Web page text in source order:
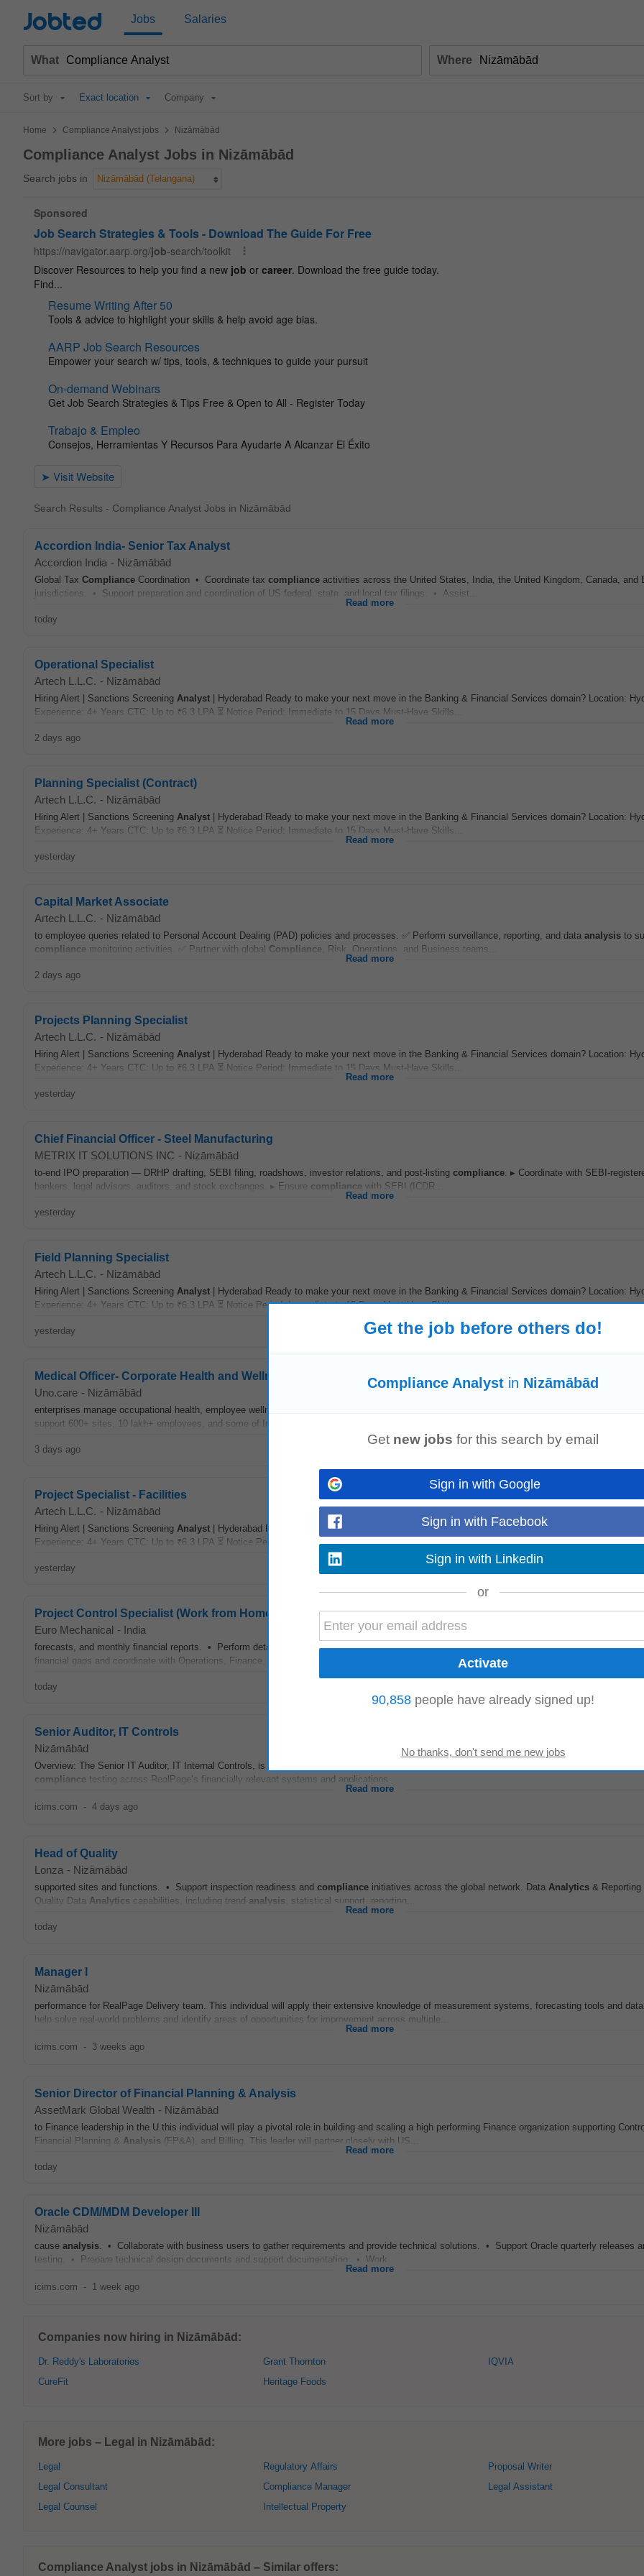
Jobted Jobs Salaries
What Where
Sort by Exact location Company
Home > Compliance Analyst jobs > Nizāmābād
Compliance Analyst Jobs in Nizāmābād
Search jobs in Nizāmābād (Telangana)
Search Results - Compliance Analyst Jobs in Nizāmābād
Accordion India- Senior Tax Analyst
Accordion India - Nizāmābād
Global Tax Compliance Coordination • Coordinate tax compliance activities across the United States, India, the United Kingdom, Canada, and
jurisdictions. • Support preparation and coordination of US federal, state, and local tax filings. • Assist...
Read more
today
Operational Specialist
Artech L.L.C. - Nizāmābād
Hiring Alert | Sanctions Screening Analyst | Hyderabad Ready to make your next move in the Banking & Financial Services domain? Location:
Experience: 4+ Years CTC: Up to ₹6.3 LPA ⏳ Notice Period: Immediate to 15 Days Must-Have Skills...
Read more
2 days ago
Planning Specialist (Contract)
Artech L.L.C. - Nizāmābād
Hiring Alert | Sanctions Screening Analyst | Hyderabad Ready to make your next move in the Banking & Financial Services domain? Location:
Experience: 4+ Years CTC: Up to ₹6.3 LPA ⏳ Notice Period: Immediate to 15 Days Must-Have Skills...
Read more
yesterday
Capital Market Associate
Artech L.L.C. - Nizāmābād
to employee queries related to Personal Account Dealing (PAD) policies and processes. ✅ Perform surveillance, reporting, and data analysis to
compliance monitoring activities. ✅ Partner with global Compliance , Risk, Operations, and Business teams...
Read more
2 days ago
Projects Planning Specialist
Artech L.L.C. - Nizāmābād
Hiring Alert | Sanctions Screening Analyst | Hyderabad Ready to make your next move in the Banking & Financial Services domain? Location:
Experience: 4+ Years CTC: Up to ₹6.3 LPA ⏳ Notice Period: Immediate to 15 Days Must-Have Skills...
Read more
yesterday
Chief Financial Officer - Steel Manufacturing
METRIX IT SOLUTIONS INC - Nizāmābād
to-end IPO preparation — DRHP drafting, SEBI filing, roadshows, investor relations, and post-listing compliance. ▸ Coordinate with SEBI-
bankers, legal advisors, auditors, and stock exchanges. ▸ Ensure compliance with SEBI (ICDR...
Read more
yesterday
Field Planning Specialist
Artech L.L.C. - Nizāmābād
Hiring Alert | Sanctions Screening Analyst | Hyderabad Ready to make your next move in the Banking & Financial Services domain? Location:
Experience: 4+ Years CTC: Up to ₹6.3 LPA ⏳ Notice Period: Immediate to 15 Days Must-Have Skills...
yesterday
Medical Officer- Corporate Health and Wellness
Uno.care - Nizāmābād
enterprises manage occupational health, employee wellness, medical
support 600+ sites, 10 lakh+ employees, and some of India’s leading manufacturing, pharmaceutical, automotive...
Read more
3 days ago
Project Specialist - Facilities
Artech L.L.C. - Nizāmābād
Hiring Alert | Sanctions Screening Analyst | Hyderabad Ready to make your next move in the Banking & Financial Services domain? Location:
Experience: 4+ Years CTC: Up to ₹6.3 LPA ⏳ Notice Period: Immediate to 15 Days Must-Have Skills...
yesterday
Project Control Specialist (Work from Home Country)
Euro Mechanical - India
forecasts, and monthly financial reports. • Perform detailed budget-versus-actualanalysisand identify cost, revenue, and operational
financial gaps and coordinate with Operations, Finance, Payroll, Recruitment, and Project teams...
today
Senior Auditor, IT Controls
Nizāmābād
Overview: The Senior IT Auditor, IT Internal Controls, is a hands-on contributor within the RealPage Internal Controls team, responsible for
compliance testing across RealPage’s financially relevant systems and applications...
Read more
icims.com - 4 days ago
Head of Quality
Lonza - Nizāmābād
supported sites and functions. • Support inspection readiness and compliance initiatives across the global network. Data Analytics &
Quality Data Analytics capabilities, including trend analysis , statistical support, reporting...
Read more
today
Manager I
Nizāmābād
performance for RealPage Delivery team. This individual will apply their extensive knowledge of measurement systems, forecasting tools and data
help solve real-world problems and identify areas of opportunities for improvement across multiple...
Read more
icims.com - 3 weeks ago
Senior Director of Financial Planning & Analysis
AssetMark Global Wealth - Nizāmābād
to Finance leadership in the U.this individual will play a pivotal role in building and scaling a high performing Finance organization supporting
Financial Planning & Analysis (FP&A), and Billing. This leader will partner closely with US...
Read more
today
Oracle CDM/MDM Developer III
Nizāmābād
cause analysis. • Collaborate with business users to gather requirements and provide technical solutions. • Support Oracle quarterly releases
testing. • Prepare technical design documents and support documentation. • Work...
Read more
icims.com - 1 week ago
Companies now hiring in Nizāmābād:
Dr. Reddy's Laboratories
CureFit
Grant Thornton
Heritage Foods
IQVIA
More jobs – Legal in Nizāmābād:
Legal
Legal Consultant
Legal Counsel
Regulatory Affairs
Compliance Manager
Intellectual Property
Proposal Writer
Legal Assistant
Compliance Analyst jobs in Nizāmābād – Similar offers:
Get the job before others do!
Compliance Analyst in Nizāmābād
Get new jobs for this search by email
Sign in with Google
Sign in with Facebook
Sign in with Linkedin
or
90,858 people have already signed up!